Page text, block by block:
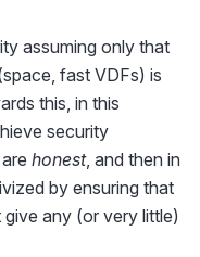
assuming only that
fast VDFs) is
this, in this
security
honest, and then in
by ensuring that
any (or very little)